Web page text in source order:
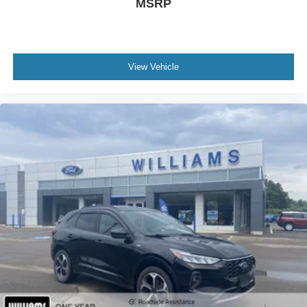
Adaptive Cruise Control
Climate Control
Multi-Zone A/C
Leather Seats
Driver Vanity Mirror
Passenger Vanity Mirror
Driver Illuminated Vanity Mirror
Passenger Illuminated Visor Mirror
Auto-Dimming Rearview Mirror
Floor Mats
Remote Engine Start
Keyless Start
MSRP
View Vehicle